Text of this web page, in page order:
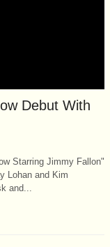
Debut With
Starring Jimmy Fallon"
Lohan and Kim
and...